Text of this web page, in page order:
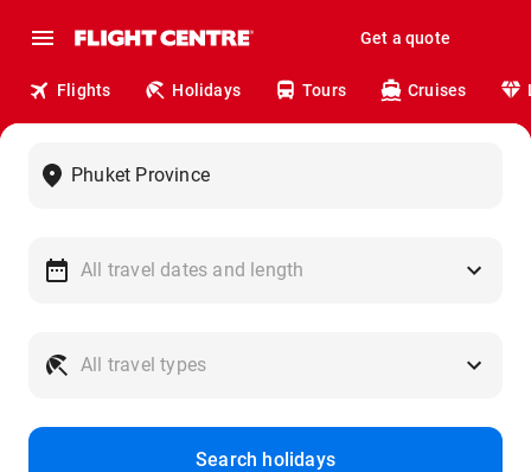
Get a quote
Flights Holidays Tours Cruises
Search holidays